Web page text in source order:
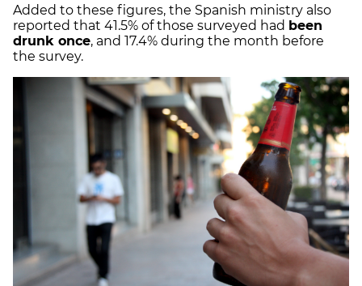
Added to these figures, the Spanish ministry also
reported that 41.5% of those surveyed had been
drunk once, and 17.4% during the month before
the survey.